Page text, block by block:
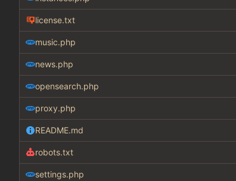
license.txt
music.php
news.php
opensearch.php
proxy.php
README.md
robots.txt
settings.php